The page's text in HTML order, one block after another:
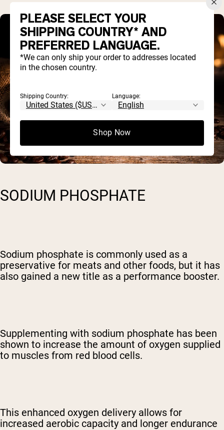
SODIUM PHOSPHATE
Sodium phosphate is commonly used as a
preservative for meats and other foods, but it has
also gained a new title as a performance booster.
Supplementing with sodium phosphate has been
shown to increase the amount of oxygen supplied
to muscles from red blood cells.
This enhanced oxygen delivery allows for
increased aerobic capacity and longer endurance
PLEASE SELECT YOUR
SHIPPING COUNTRY* AND
PREFERRED LANGUAGE.
*We can only ship your order to addresses located
in the chosen country.
Shipping Country: Language:
Shop Now